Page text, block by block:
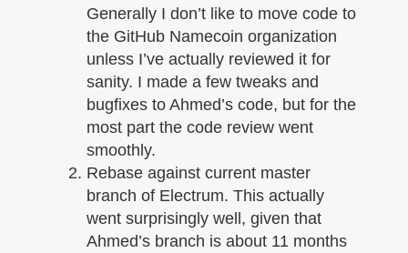
Generally I don’t like to move code to
the GitHub Namecoin organization
unless I’ve actually reviewed it for
sanity. I made a few tweaks and
bugfixes to Ahmed’s code, but for the
most part the code review went
smoothly.
Rebase against current master
branch of Electrum. This actually
went surprisingly well, given that
Ahmed’s branch is about 11 months